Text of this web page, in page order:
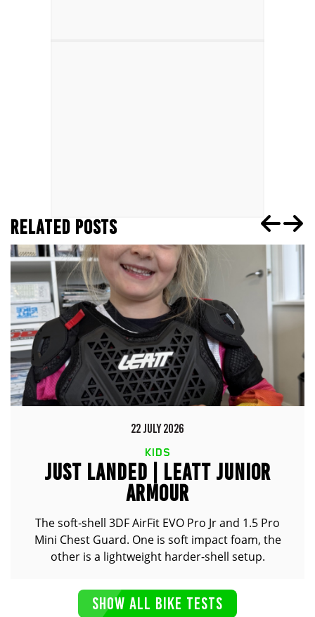
RELATED POSTS
22 JULY 2026
KIDS
JUST LANDED | LEATT JUNIOR
ARMOUR
The soft-shell 3DF AirFit EVO Pro Jr and 1.5 Pro
Mini Chest Guard. One is soft impact foam, the
other is a lightweight harder-shell setup.
SHOW ALL BIKE TESTS